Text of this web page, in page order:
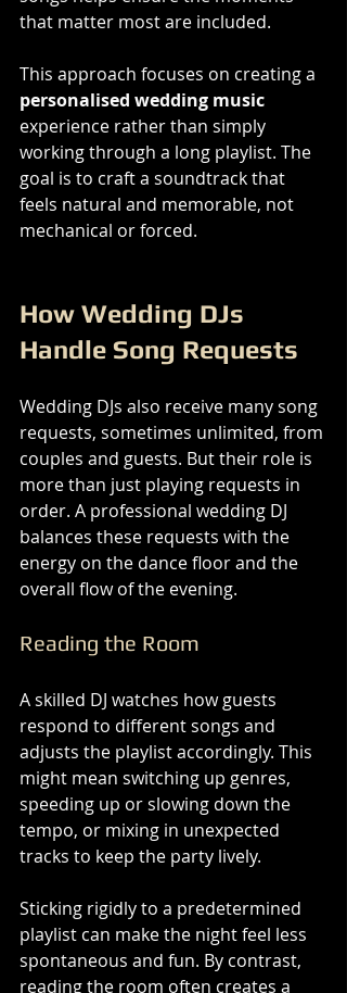
that matter most are included.
This approach focuses on creating a
personalised wedding music
experience rather than simply
working through a long playlist. The
goal is to craft a soundtrack that
feels natural and memorable, not
mechanical or forced.
How Wedding DJs
Handle Song Requests
Wedding DJs also receive many song
requests, sometimes unlimited, from
couples and guests. But their role is
more than just playing requests in
order. A professional wedding DJ
balances these requests with the
energy on the dance floor and the
overall flow of the evening.
Reading the Room
A skilled DJ watches how guests
respond to different songs and
adjusts the playlist accordingly. This
might mean switching up genres,
speeding up or slowing down the
tempo, or mixing in unexpected
tracks to keep the party lively.
Sticking rigidly to a predetermined
playlist can make the night feel less
spontaneous and fun. By contrast,
reading the room often creates a